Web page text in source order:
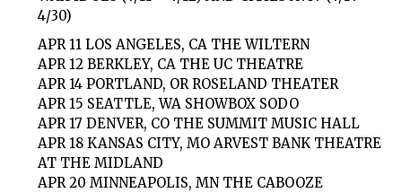
4/30)
APR 11 LOS ANGELES, CA THE WILTERN
APR 12 BERKLEY, CA THE UC THEATRE
APR 14 PORTLAND, OR ROSELAND THEATER
APR 15 SEATTLE, WA SHOWBOX SODO
APR 17 DENVER, CO THE SUMMIT MUSIC HALL
APR 18 KANSAS CITY, MO ARVEST BANK THEATRE
AT THE MIDLAND
APR 20 MINNEAPOLIS, MN THE CABOOZE